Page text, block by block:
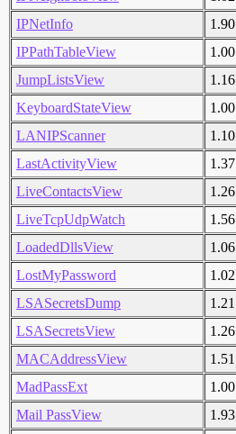
IPNetInfo
1.90
IPPathTableView
1.00
JumpListsView
1.16
KeyboardStateView
1.00
LANIPScanner
1.10
LastActivityView
1.37
LiveContactsView
1.26
LiveTcpUdpWatch
1.56
LoadedDllsView
1.06
LostMyPassword
1.02
LSASecretsDump
1.21
LSASecretsView
1.26
MACAddressView
1.51
MadPassExt
1.00
Mail PassView
1.93